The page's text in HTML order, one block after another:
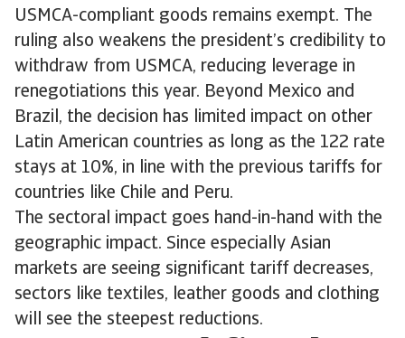
USMCA-compliant goods remains exempt. The
ruling also weakens the president’s credibility to
withdraw from USMCA, reducing leverage in
renegotiations this year. Beyond Mexico and
Brazil, the decision has limited impact on other
Latin American countries as long as the 122 rate
stays at 10%, in line with the previous tariffs for
countries like Chile and Peru.
The sectoral impact goes hand-in-hand with the
geographic impact. Since especially Asian
markets are seeing significant tariff decreases,
sectors like textiles, leather goods and clothing
will see the steepest reductions.